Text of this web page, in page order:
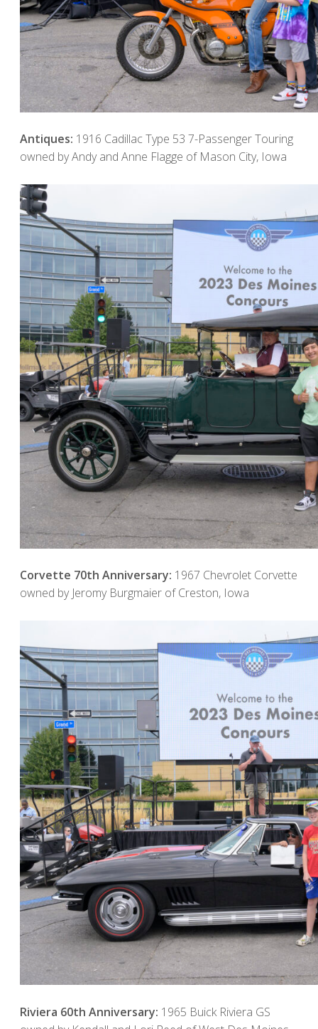
Antiques: 1916 Cadillac Type 53 7-Passenger Touring
owned by Andy and Anne Flagge of Mason City, Iowa
Corvette 70th Anniversary: 1967 Chevrolet Corvette
owned by Jeromy Burgmaier of Creston, Iowa
Riviera 60th Anniversary: 1965 Buick Riviera GS